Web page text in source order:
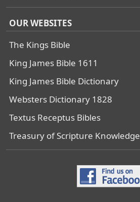
OUR WEBSITES
The Kings Bible
King James Bible 1611
King James Bible Dictionary
Websters Dictionary 1828
Textus Receptus Bibles
Treasury of Scripture Knowledge